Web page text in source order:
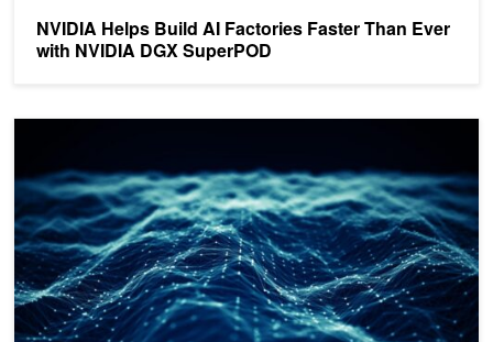
NVIDIA Helps Build AI Factories Faster Than Ever
with NVIDIA DGX SuperPOD